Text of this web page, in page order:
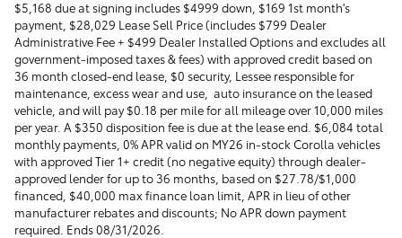
$5,168 due at signing includes $4999 down, $169 1st month's
payment, $28,029 Lease Sell Price (includes $799 Dealer
Administrative Fee + $499 Dealer Installed Options and excludes all
government-imposed taxes & fees) with approved credit based on
36 month closed-end lease, $0 security, Lessee responsible for
maintenance, excess wear and use, auto insurance on the leased
vehicle, and will pay $0.18 per mile for all mileage over 10,000 miles
per year. A $350 disposition fee is due at the lease end. $6,084 total
monthly payments, 0% APR valid on MY26 in-stock Corolla vehicles
with approved Tier 1+ credit (no negative equity) through dealer-
approved lender for up to 36 months, based on $27.78/$1,000
financed, $40,000 max finance loan limit, APR in lieu of other
manufacturer rebates and discounts; No APR down payment
required. Ends 08/31/2026.